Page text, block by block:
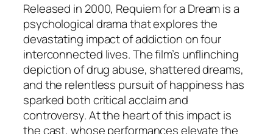
Released in 2000, Requiem for a Dreamis a
psychological drama that explores the
devastating impact of addiction on four
interconnected lives. The film’s unflinching
depiction of drug abuse, shattered dreams,
and the relentless pursuit of happiness has
sparked both critical acclaim and
controversy. At the heart of this impact is
the cast, whose performances elevate the